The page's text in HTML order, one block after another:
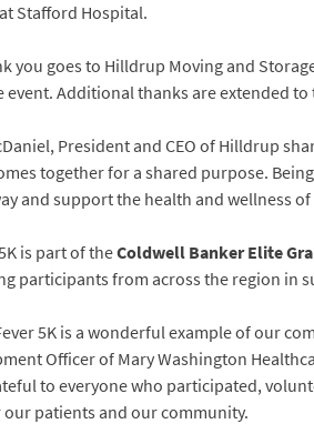
Stafford Hospital.
you goes to Hilldrup Moving and
event. Additional thanks are extended
President and CEO of Hilldrup
together for a shared purpose.
and support the health and wellness
is part of theColdwell Banker Elite
participants from across the region in
5K is a wonderful example of our
Officer of Mary Washington
to everyone who participated,
patients and our community.